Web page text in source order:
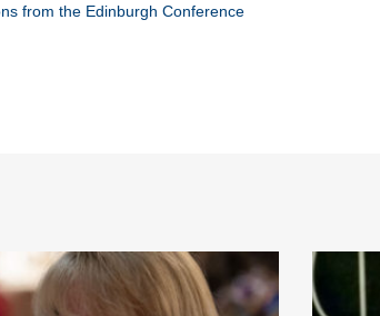
from the Edinburgh Conference